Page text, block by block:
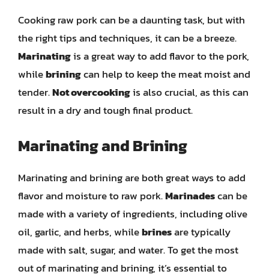
Cooking raw pork can be a daunting task, but with
the right tips and techniques, it can be a breeze.
Marinatingis a great way to add flavor to the pork,
whilebriningcan help to keep the meat moist and
tender.Not overcookingis also crucial, as this can
result in a dry and tough final product.
Marinating and Brining
Marinating and brining are both great ways to add
flavor and moisture to raw pork.Marinadescan be
made with a variety of ingredients, including olive
oil, garlic, and herbs, whilebrinesare typically
made with salt, sugar, and water. To get the most
out of marinating and brining, it’s essential to